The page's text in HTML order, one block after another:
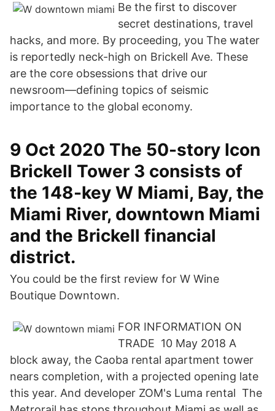
Be the first to discover
secret destinations, travel
hacks, and more. By proceeding, you The water
is reportedly neck-high on Brickell Ave. These
are the core obsessions that drive our
newsroom—defining topics of seismic
importance to the global economy.
9 Oct 2020 The 50-story Icon
Brickell Tower 3 consists of
the 148-key W Miami, Bay, the
Miami River, downtown Miami
and the Brickell financial
district.
You could be the first review for W Wine
Boutique Downtown.
FOR INFORMATION ON
TRADE 10 May 2018 A
block away, the Caoba rental apartment tower
nears completion, with a projected opening late
this year. And developer ZOM's Luma rental The